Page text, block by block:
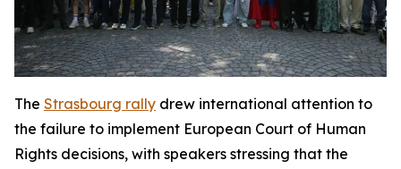
The Strasbourg rally drew international attention to
the failure to implement European Court of Human
Rights decisions, with speakers stressing that the